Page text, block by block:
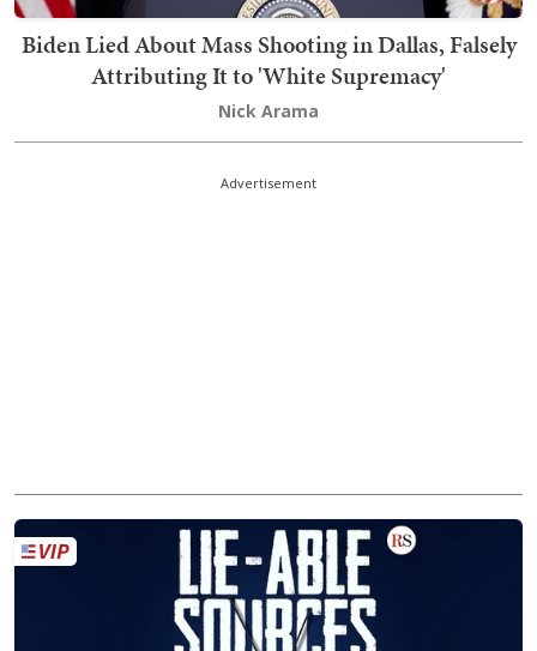
Biden Lied About Mass Shooting in Dallas, Falsely
Attributing It to 'White Supremacy'
Nick Arama
Advertisement